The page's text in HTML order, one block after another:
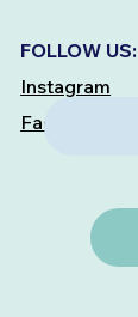
FOLLOW US:
Instagram
Facebook